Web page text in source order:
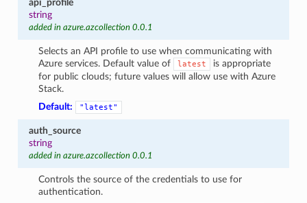
api_profile
string
added in azure.azcollection 0.0.1
Selects an API profile to use when communicating with
Azure services. Default value of
latest
is appropriate
for public clouds; future values will allow use with Azure
Stack.
Default:
"latest"
auth_source
string
added in azure.azcollection 0.0.1
Controls the source of the credentials to use for
authentication.